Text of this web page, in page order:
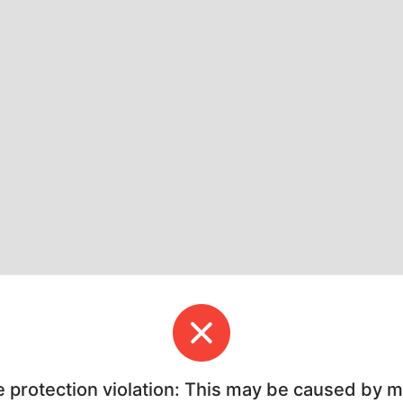
protection violation: This may be caused by